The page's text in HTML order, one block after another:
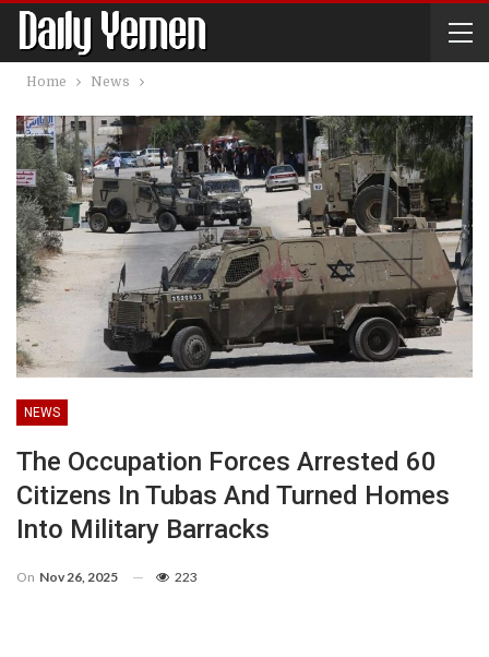
Home News
NEWS
The Occupation Forces Arrested 60
Citizens In Tubas And Turned Homes
Into Military Barracks
On Nov 26, 2025 223